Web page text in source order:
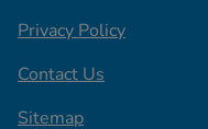
Privacy Policy
Contact Us
Sitemap